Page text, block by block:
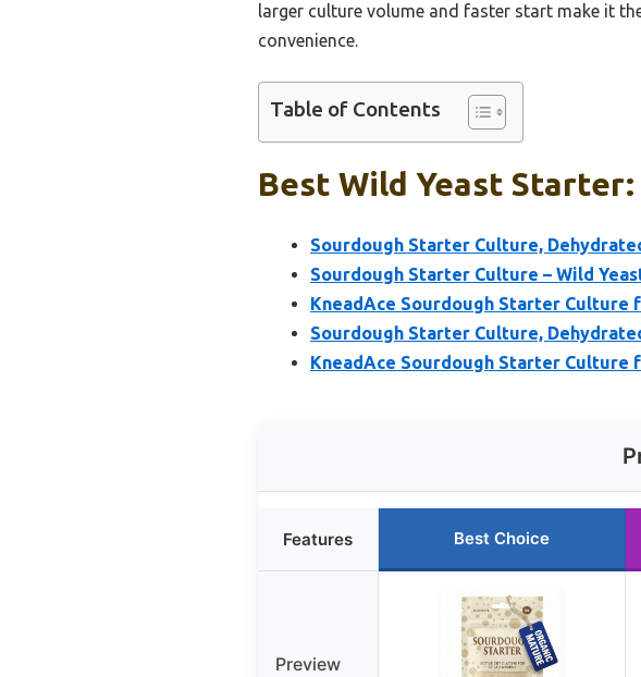
larger culture volume and faster start make it
convenience.
Table of Contents
Best Wild Yeast Starter:
Sourdough Starter Culture,
Sourdough Starter Culture – Wild
KneadAce Sourdough Starter Culture
Sourdough Starter Culture,
KneadAce Sourdough Starter Culture
Features Best Choice
Preview